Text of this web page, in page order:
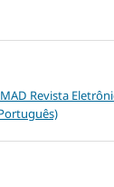
Revista